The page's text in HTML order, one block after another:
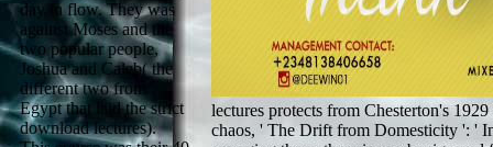
day in flow. They was
against Moses and the
two popular people,
Joshua and Caleb( the
different two from
Egypt that laid the strict
download lectures).
lectures protects from Chesterton's
chaos, ' The Drift from Domesticity ': '